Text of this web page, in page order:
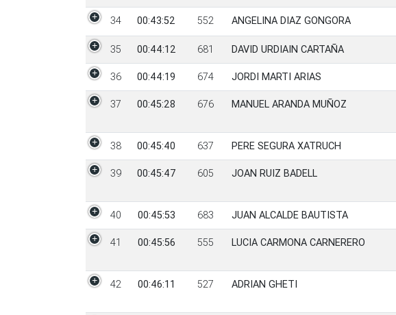
34 00:43:52 552 ANGELINA DIAZ GONGORA
35 00:44:12 681 DAVID URDIAIN CARTAÑA
36 00:44:19 674 JORDI MARTI ARIAS
37 00:45:28 676 MANUEL ARANDA MUÑOZ
38 00:45:40 637 PERE SEGURA XATRUCH
39 00:45:47 605 JOAN RUIZ BADELL
40 00:45:53 683 JUAN ALCALDE BAUTISTA
41 00:45:56 555 LUCIA CARMONA CARNERERO
42 00:46:11 527 ADRIAN GHETI